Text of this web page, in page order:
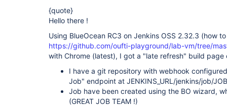
{quote}
Hello there !
Using BlueOcean RC3 on Jenkins OSS 2.32.3 (how
https://github.com/oufti-playground/lab-vm/tree/
with Chrome (latest), I got a "late refresh" build page
I have a git repository with webhook
Job" endpoint at JENKINS_URL/jenkins/job/
Job have been created using the BO wizard,
(GREAT JOB TEAM !)